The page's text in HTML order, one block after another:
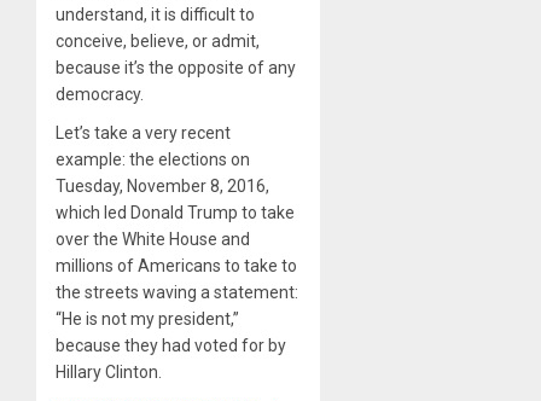
understand, it is difficult to
conceive, believe, or admit,
because it’s the opposite of any
democracy.
Let’s take a very recent
example: the elections on
Tuesday, November 8, 2016,
which led Donald Trump to take
over the White House and
millions of Americans to take to
the streets waving a statement:
“He is not my president,”
because they had voted for by
Hillary Clinton.